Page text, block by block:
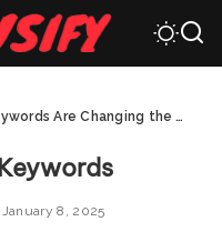
Changing the Digital Landscape
January 8, 2025